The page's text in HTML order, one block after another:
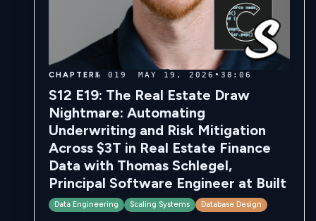
CHAPTER№ 019 MAY 19, 2026 • 38:06
S12 E19: The Real Estate Draw
Nightmare: Automating
Underwriting and Risk Mitigation
Across $3T in Real Estate Finance
Data with Thomas Schlegel,
Principal Software Engineer at Built
Data Engineering Scaling Systems Database Design